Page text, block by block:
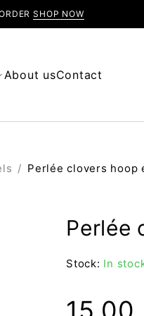
SHOP NOW
About usContact
/ Perlée clovers hoop
Perlée
Stock: In